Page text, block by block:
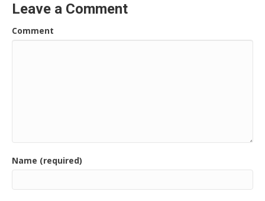
Leave a Comment
Comment
Name (required)